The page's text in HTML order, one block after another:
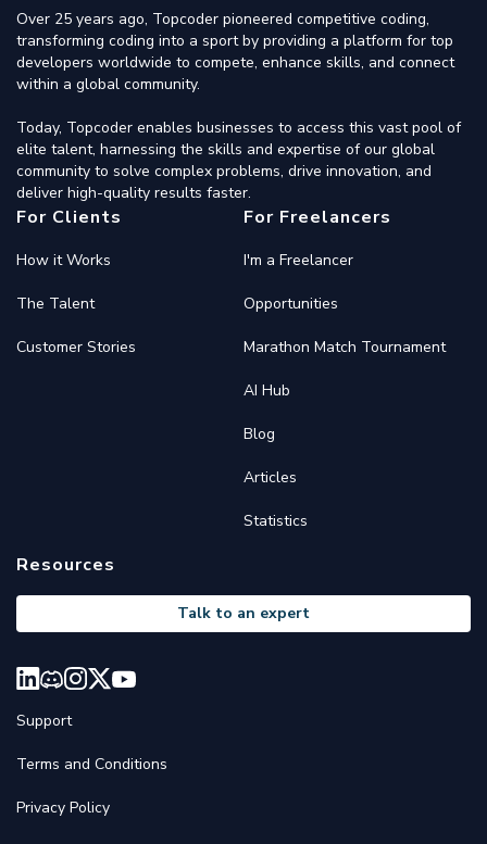
Over 25 years ago, Topcoder pioneered competitive coding,
transforming coding into a sport by providing a platform for top
developers worldwide to compete, enhance skills, and connect
within a global community.
Today, Topcoder enables businesses to access this vast pool of
elite talent, harnessing the skills and expertise of our global
community to solve complex problems, drive innovation, and
deliver high-quality results faster.
For Clients
How it Works
The Talent
Customer Stories
For Freelancers
I'm a Freelancer
Opportunities
Marathon Match Tournament
AI Hub
Blog
Articles
Statistics
Resources
Talk to an expert
Support
Terms and Conditions
Privacy Policy